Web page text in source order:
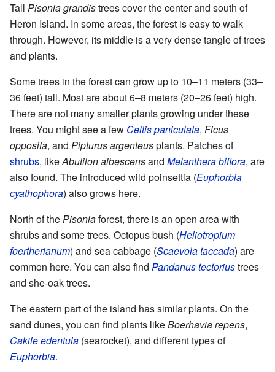
Tall Pisonia grandistrees cover the center and south of
Heron Island. In some areas, the forest is easy to walk
through. However, its middle is a very dense tangle of trees
and plants.
Some trees in the forest can grow up to 10–11 meters (33–
36 feet) tall. Most are about 6–8 meters (20–26 feet) high.
There are not many smaller plants growing under these
trees. You might see a few Celtis paniculata, Ficus
opposita, and Pipturus argenteusplants. Patches of
shrubs, likeAbutilon albescensand Melanthera biflora, are
also found. The introduced wild poinsettia (Euphorbia
cyathophora) also grows here.
North of thePisoniaforest, there is an open area with
shrubs and some trees. Octopus bush (Heliotropium
foertherianum) and sea cabbage (Scaevola taccada) are
common here. You can also find Pandanus tectoriustrees
and she-oak trees.
The eastern part of the island has similar plants. On the
sand dunes, you can find plants likeBoerhavia repens,
Cakile edentula (searocket), and different types of
Euphorbia.